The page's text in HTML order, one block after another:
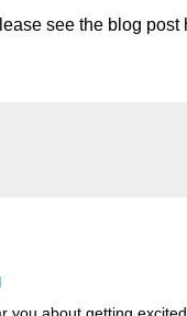
see the blog post
you about getting